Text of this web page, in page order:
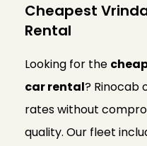
Cheapest
Rental
Looking for the
car rental? Rinocab
rates without
quality. Our fleet